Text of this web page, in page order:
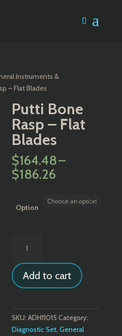
Instruments &
– Flat Blades
Putti Bone
Rasp – Flat
Blades
$164.48–
$186.26
$164.48
through
Option
Bone
Rasp
-
Flat
quantity
Add to cart
SKU:ADH11015 Category:
Diagnostic Set, General